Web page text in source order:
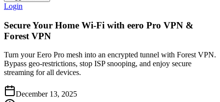
Login
Secure Your Home Wi‑Fi with eero Pro VPN &
Forest VPN
Turn your Eero Pro mesh into an encrypted tunnel with Forest VPN.
Bypass geo‑restrictions, stop ISP snooping, and enjoy secure
streaming for all devices.
December 13, 2025